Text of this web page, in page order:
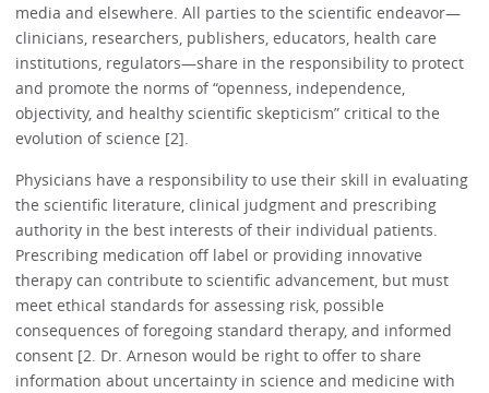
media and elsewhere. All parties to the scientific endeavor—
clinicians, researchers, publishers, educators, health care
institutions, regulators—share in the responsibility to protect
and promote the norms of “openness, independence,
objectivity, and healthy scientific skepticism” critical to the
evolution of science [2].
Physicians have a responsibility to use their skill in evaluating
the scientific literature, clinical judgment and prescribing
authority in the best interests of their individual patients.
Prescribing medication off label or providing innovative
therapy can contribute to scientific advancement, but must
meet ethical standards for assessing risk, possible
consequences of foregoing standard therapy, and informed
consent [2. Dr. Arneson would be right to offer to share
information about uncertainty in science and medicine with